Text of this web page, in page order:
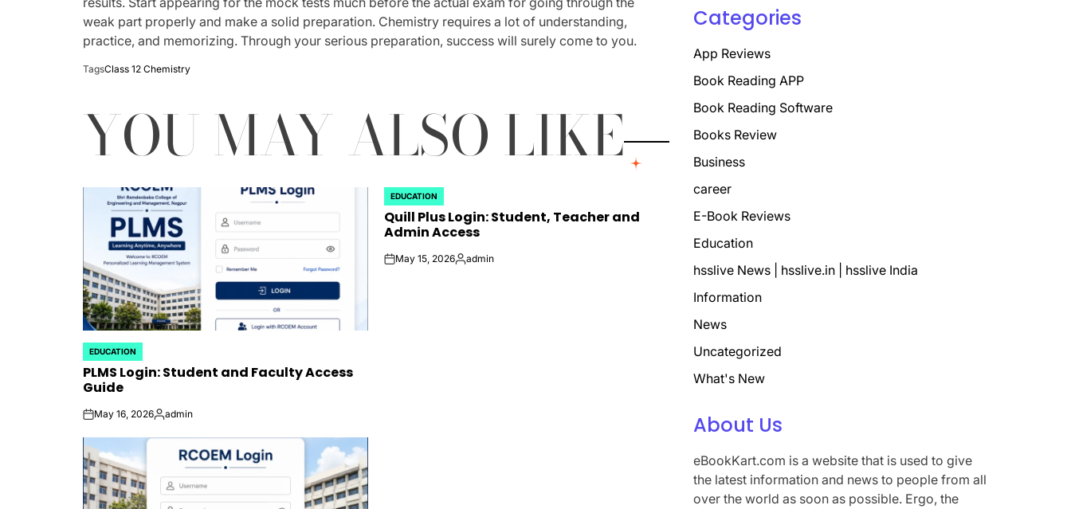
weak part properly and make a solid preparation. Chemistry requires a lot of understanding,
practice, and memorizing. Through your serious preparation, success will surely come to you.
TagsClass 12 Chemistry
YOU MAY ALSO LIKE
POSTED
IN
EDUCATION
PLMS Login: Student and Faculty Access
Guide
onMay 16, 2026Posted
admin
POSTED
IN
EDUCATION
Quill Plus Login: Student, Teacher and
Admin Access
onMay 15, 2026Posted
admin
Categories
App Reviews
Book Reading APP
Book Reading Software
Books Review
Business
career
E-Book Reviews
Education
hsslive News | hsslive.in | hsslive India
Information
News
Uncategorized
What's New
About Us
eBookKart.com is a website that is used to give
the latest information and news to people from all
over the world as soon as possible. Ergo, the